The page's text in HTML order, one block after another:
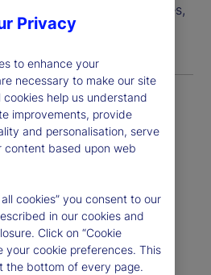
for our clients, employees,
we serve.
Privacy
to enhance your
necessary to make our site
help us understand
improvements, provide
and personalisation, serve
content based upon web
cookies” you consent to our
in our cookies and
Click on “Cookie
your cookie preferences. This
the bottom of every page.